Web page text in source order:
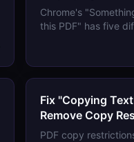
Chrome's
this PDF" has five
Fix "Copying
Remove Copy
PDF copy